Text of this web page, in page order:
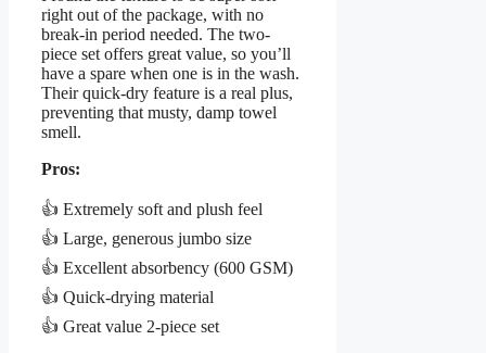
right out of the package, with no
break-in period needed. The two-
piece set offers great value, so you’ll
have a spare when one is in the wash.
Their quick-dry feature is a real plus,
preventing that musty, damp towel
smell.
Pros:
👍 Extremely soft and plush feel
👍 Large, generous jumbo size
👍 Excellent absorbency (600 GSM)
👍 Quick-drying material
👍 Great value 2-piece set